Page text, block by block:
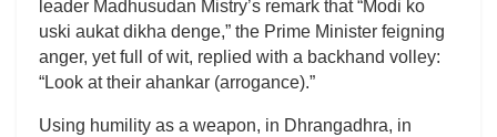
leader Madhusudan Mistry’s remark that “Modi ko
uski aukat dikha denge,” the Prime Minister feigning
anger, yet full of wit, replied with a backhand volley:
“Look at their ahankar (arrogance).”
Using humility as a weapon, in Dhrangadhra, in